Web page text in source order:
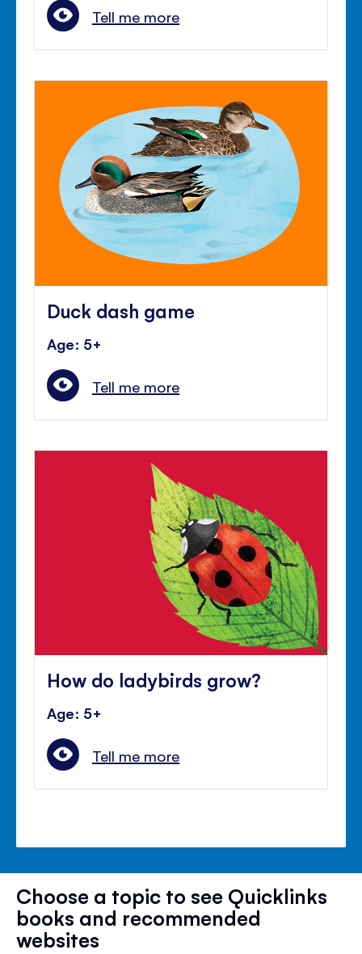
Tell me more
Duck dash game
Age: 5+
Tell me more
How do ladybirds grow?
Age: 5+
Tell me more
Choose a topic to see Quicklinks
books and recommended
websites